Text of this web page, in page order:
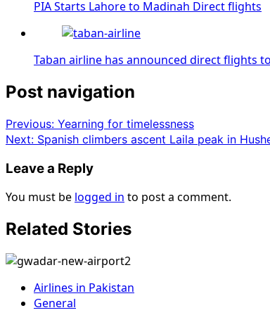
PIA Starts Lahore to Madinah Direct flights
Taban airline has announced direct flights
Post navigation
Previous: Yearning for timelessness
Next: Spanish climbers ascent Laila peak in
Leave a Reply
You must be logged in to post a comment.
Related Stories
Airlines in Pakistan
General